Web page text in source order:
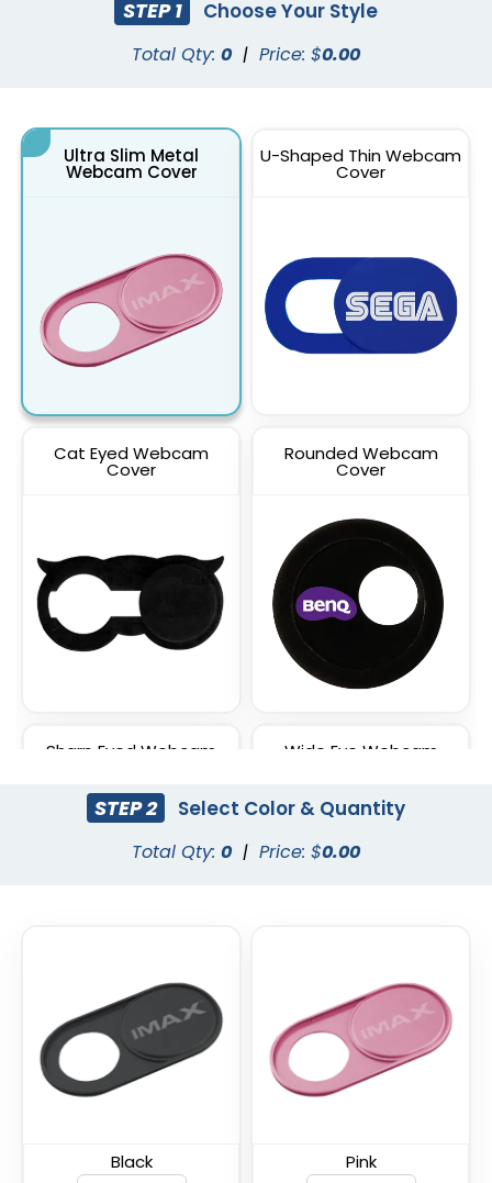
STEP 1 Choose Your Style
Total Qty: 0 | Price: $0.00
Ultra Slim Metal
Webcam Cover
U-Shaped Thin Webcam
Cover
Cat Eyed Webcam
Cover
Rounded Webcam
Cover
Sharp Eyed Webcam Wide Eye Webcam
Spy Shutter Webcam
Cover
Armor Shield Webcam
Cover
STEP 2 Select Color & Quantity
Total Qty: 0 | Price: $0.00
Black Pink